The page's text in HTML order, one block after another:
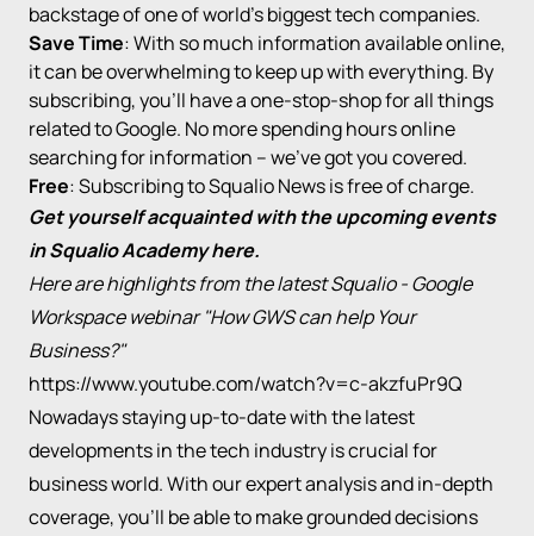
backstage of one of world’s biggest tech companies.
Save Time: With so much information available online,
it can be overwhelming to keep up with everything. By
subscribing, you’ll have a one-stop-shop for all things
related to Google. No more spending hours online
searching for information – we’ve got you covered.
Free: Subscribing to Squalio News is free of charge.
Get yourself acquainted with the upcoming events
in Squalio Academyhere.
Here are highlights from the latest Squalio -Google
Workspacewebinar "How GWS can help Your
Business?"
https://www.youtube.com/watch?v=c-akzfuPr9Q
Nowadays staying up-to-date with the latest
developments in the tech industry is crucial for
business world. With our expert analysis and in-depth
coverage, you’ll be able to make grounded decisions